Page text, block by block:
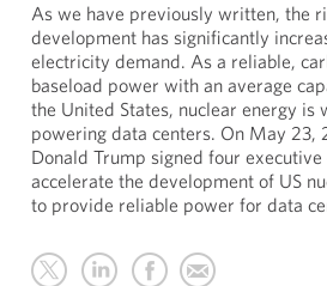
As we have previously written, the
development has significantly
electricity demand. As a reliable,
baseload power with an average
the United States, nuclear energy is
powering data centers. On May 23,
Donald Trump signed four
accelerate the development of US
to provide reliable power for data